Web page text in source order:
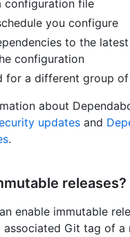
configuration file
you configure
to the
configuration
for a different group
about
updates and
.
releases?
enable immutable
associated Git tag of a